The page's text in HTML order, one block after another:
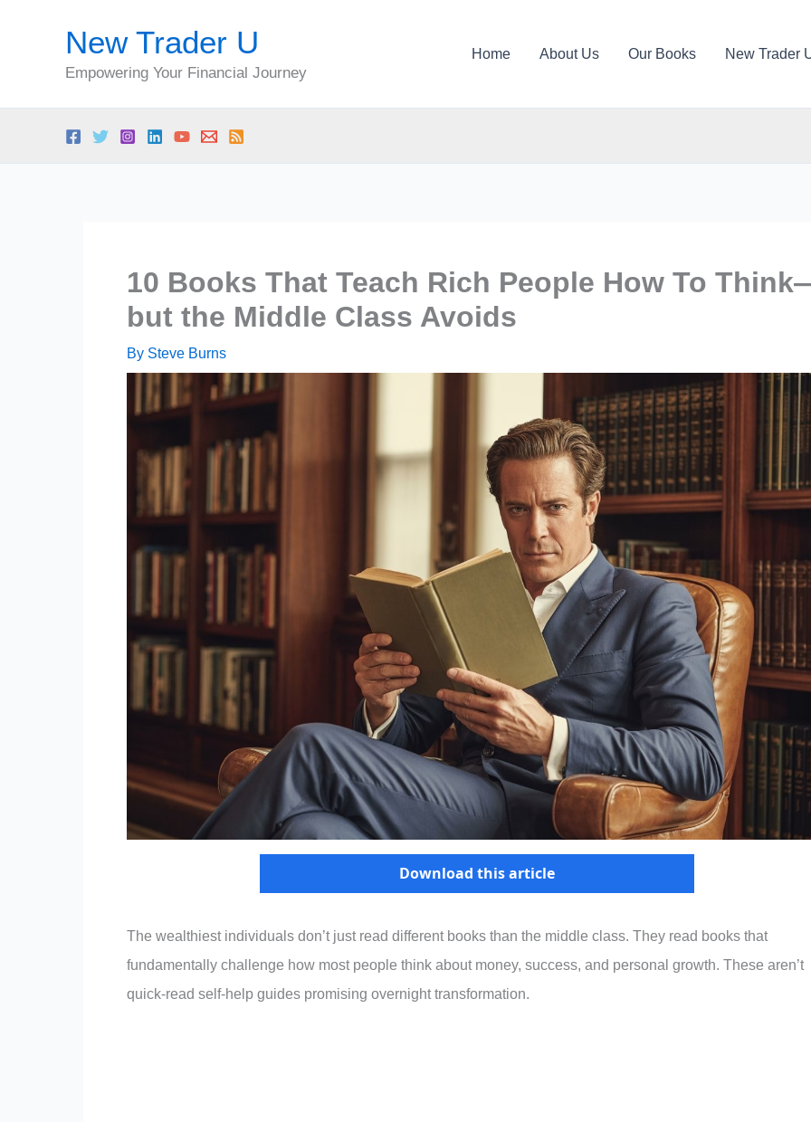
New Trader U
Empowering Your Financial Journey
Home About Us Our Books New Trader
10 Books That Teach Rich People How To
but the Middle Class Avoids
By Steve Burns
Download this article
The wealthiest individuals don’t just read different books than the middle class. They read books that
fundamentally challenge how most people think about money, success, and personal growth. These aren’t
quick-read self-help guides promising overnight transformation.